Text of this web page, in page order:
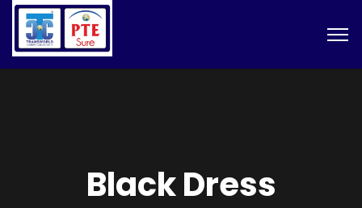
Black Dress